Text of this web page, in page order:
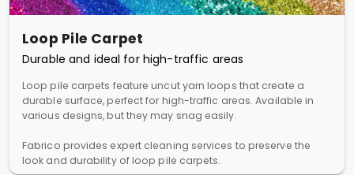
Loop Pile Carpet
Durable and ideal for high-traffic areas
Loop pile carpets feature uncut yarn loops that create a
durable surface, perfect for high-traffic areas. Available in
various designs, but they may snag easily.
Fabrico provides expert cleaning services to preserve the
look and durability of loop pile carpets.